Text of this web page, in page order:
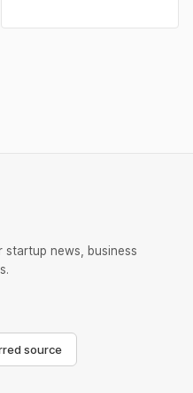
startup news, business
source